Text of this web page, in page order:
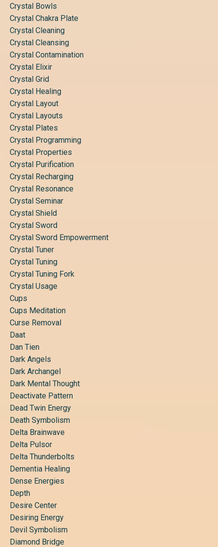
Crystal Bowls
Crystal Chakra Plate
Crystal Cleaning
Crystal Cleansing
Crystal Contamination
Crystal Elixir
Crystal Grid
Crystal Healing
Crystal Layout
Crystal Layouts
Crystal Plates
Crystal Programming
Crystal Properties
Crystal Purification
Crystal Recharging
Crystal Resonance
Crystal Seminar
Crystal Shield
Crystal Sword
Crystal Sword Empowerment
Crystal Tuner
Crystal Tuning
Crystal Tuning Fork
Crystal Usage
Cups
Cups Meditation
Curse Removal
Daat
Dan Tien
Dark Angels
Dark Archangel
Dark Mental Thought
Deactivate Pattern
Dead Twin Energy
Death Symbolism
Delta Brainwave
Delta Pulsor
Delta Thunderbolts
Dementia Healing
Dense Energies
Depth
Desire Center
Desiring Energy
Devil Symbolism
Diamond Bridge